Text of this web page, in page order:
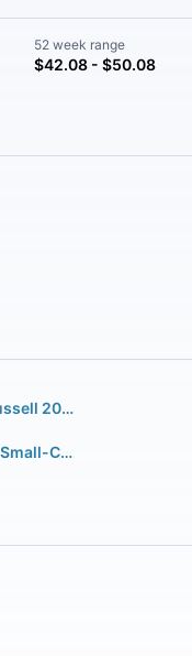
52 week range
$42.08 - $50.08
iShares Russell 2000 ETF
Vanguard Small-Cap Growth ETF